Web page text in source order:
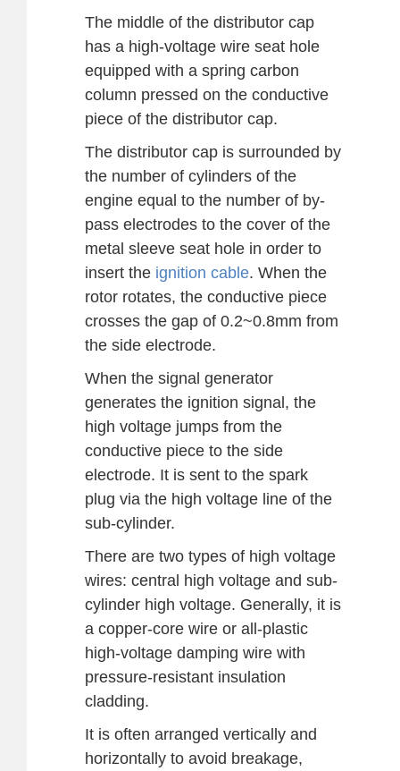
The middle of the distributor cap
has a high-voltage wire seat hole
equipped with a spring carbon
column pressed on the conductive
piece of the distributor cap.
The distributor cap is surrounded by
the number of cylinders of the
engine equal to the number of by-
pass electrodes to the cover of the
metal sleeve seat hole in order to
insert the ignition cable. When the
rotor rotates, the conductive piece
crosses the gap of 0.2~0.8mm from
the side electrode.
When the signal generator
generates the ignition signal, the
high voltage jumps from the
conductive piece to the side
electrode. It is sent to the spark
plug via the high voltage line of the
sub-cylinder.
There are two types of high voltage
wires: central high voltage and sub-
cylinder high voltage. Generally, it is
a copper-core wire or all-plastic
high-voltage damping wire with
pressure-resistant insulation
cladding.
It is often arranged vertically and
horizontally to avoid breakage,